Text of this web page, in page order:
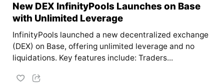
New DEX InfinityPools Launches on Base
with Unlimited Leverage
InfinityPools launched a new decentralized exchange
(DEX) on Base, offering unlimited leverage and no
liquidations. Key features include: Traders...